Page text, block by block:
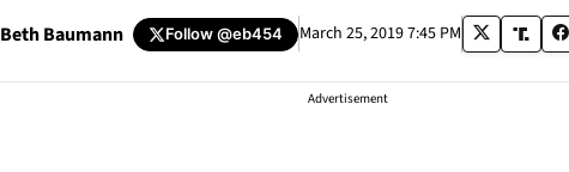
Beth Baumann Follow@eb454 March 25, 2019 7:45 PM
Advertisement